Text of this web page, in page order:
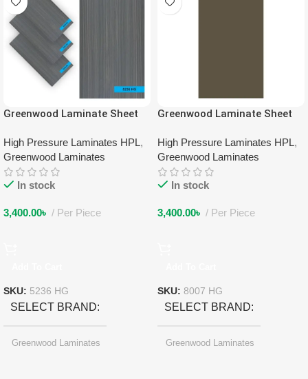
Greenwood Laminate Sheet
High Pressure Laminates HPL,
Greenwood Laminates
In stock
3,400.00৳ Per Piece
SKU: 5236 HG
SELECT BRAND
Greenwood Laminates
Greenwood Laminate Sheet
High Pressure Laminates HPL,
Greenwood Laminates
In stock
3,400.00৳ Per Piece
SKU: 8007 HG
SELECT BRAND
Greenwood Laminates